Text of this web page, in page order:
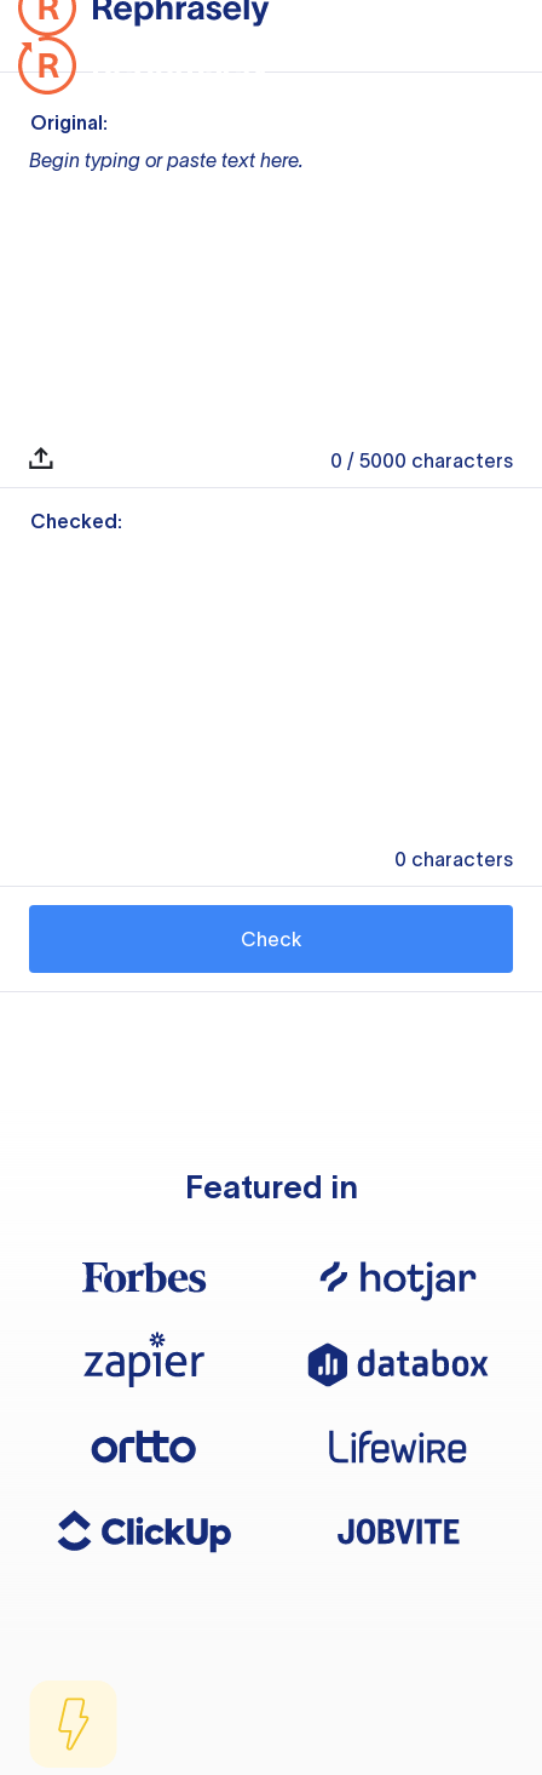
Original:
Begin typing or paste text here.
0 / 5000 characters
Checked:
0 characters
Check
Featured in